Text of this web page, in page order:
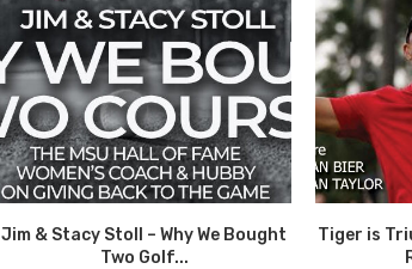
Jim & Stacy Stoll – Why We Bought
Two Golf...
Tiger is